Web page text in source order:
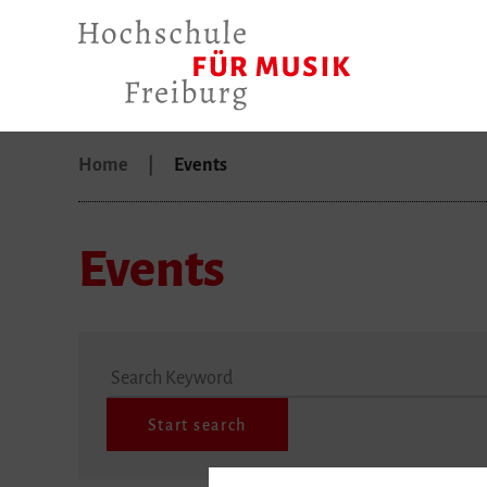
Home Events
Events
Search Keyword